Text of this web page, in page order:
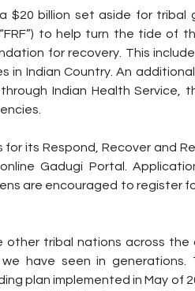
$20 billion set aside for tribal
to help turn the tide of
for recovery. This
Indian Country. An
Indian Health Service,
its Respond, Recover and
Gadugi Portal.
are encouraged to register
other tribal nations across the
have seen in generations.
plan implemented in May of